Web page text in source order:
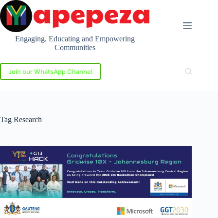
Skip
to
content
Engaging, Educating and Empowering
Communities
Join our WhatsApp Channel
Tag Research